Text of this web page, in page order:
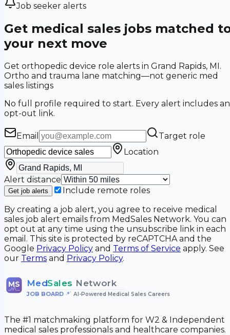
Job seeker alerts
Get medical sales jobs matched
your next move
Get orthopedic device role alerts in Grand Rapids, MI.
Ortho and trauma lane matching—not generic med
sales listings
No full profile required to start. Every alert includes an
opt-out link.
Email
Target role
Location
Alert distance
Get job alerts
Include remote roles
By creating a job alert, you agree to receive medical
sales job alert emails from MedSales Network. You can
opt out at any time using the unsubscribe link in each
email. This site is protected by reCAPTCHA and the
Google Privacy Policy and Terms of Service apply. See
our Terms and Privacy Policy.
MS MedSales Network
JOB BOARD• AI-Powered Medical Sales Careers
The #1 matchmaking platform for W2 & Independent
medical sales professionals and healthcare companies.